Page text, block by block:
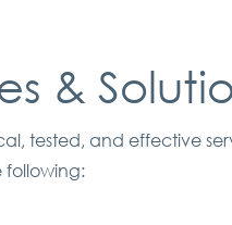
&
tested, and effective
following: